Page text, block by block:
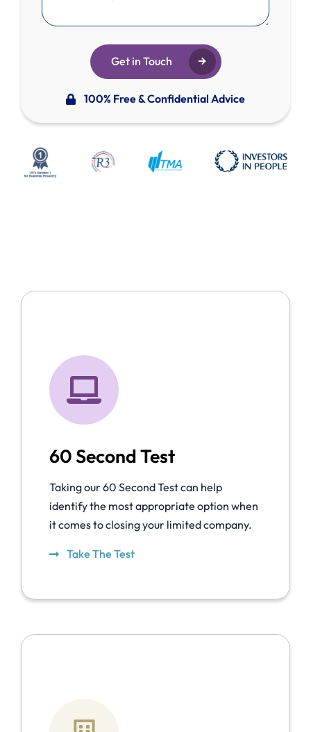
Get in Touch
100% Free & Confidential Advice
60 Second Test
Taking our 60 Second Test can help
identify the most appropriate option when
it comes to closing your limited company.
Take The Test